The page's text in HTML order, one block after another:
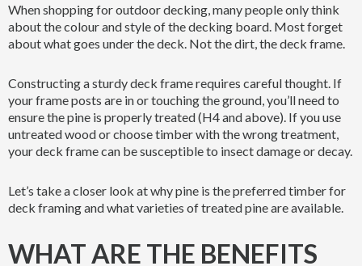
When shopping for outdoor decking, many people only think
about the colour and style of the decking board. Most forget
about what goes under the deck. Not the dirt, the deck frame.
Constructing a sturdy deck frame requires careful thought. If
your frame posts are in or touching the ground, you’ll need to
ensure the pine is properly treated (H4 and above). If you use
untreated wood or choose timber with the wrong treatment,
your deck frame can be susceptible to insect damage or decay.
Let’s take a closer look at why pine is the preferred timber for
deck framing and what varieties of treated pine are available.
WHAT ARE THE BENEFITS